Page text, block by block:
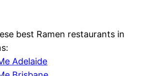
best Ramen restaurants in
Adelaide